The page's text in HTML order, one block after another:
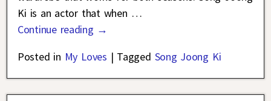
Ki is an actor that when …
Continue reading →
Posted in My Loves | Tagged Song Joong Ki